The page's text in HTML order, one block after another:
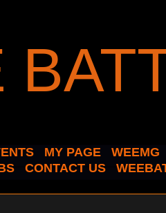
MY PAGE
WEEMG
CONTACT US